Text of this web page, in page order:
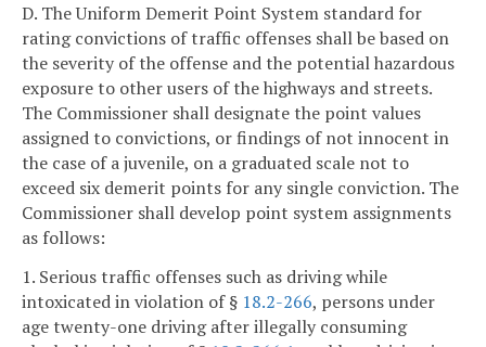
D. The Uniform Demerit Point System standard for
rating convictions of traffic offenses shall be based on
the severity of the offense and the potential hazardous
exposure to other users of the highways and streets.
The Commissioner shall designate the point values
assigned to convictions, or findings of not innocent in
the case of a juvenile, on a graduated scale not to
exceed six demerit points for any single conviction. The
Commissioner shall develop point system assignments
as follows:
1. Serious traffic offenses such as driving while
intoxicated in violation of § 18.2-266, persons under
age twenty-one driving after illegally consuming